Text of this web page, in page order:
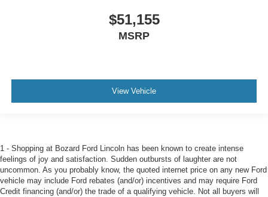
$51,155
MSRP
View Vehicle
1 - Shopping at Bozard Ford Lincoln has been known to create intense
feelings of joy and satisfaction. Sudden outbursts of laughter are not
uncommon. As you probably know, the quoted internet price on any new Ford
vehicle may include Ford rebates (and/or) incentives and may require Ford
Credit financing (and/or) the trade of a qualifying vehicle. Not all buyers will